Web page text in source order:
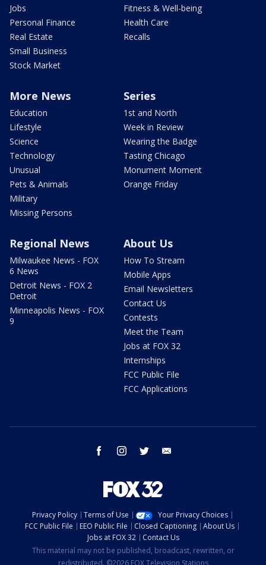
Jobs
Personal Finance
Real Estate
Small Business
Stock Market
Fitness & Well-being
Health Care
Recalls
More News
Education
Lifestyle
Science
Technology
Unusual
Pets & Animals
Military
Missing Persons
Series
1st and North
Week in Review
Wearing the Badge
Tasting Chicago
Monument Moment
Orange Friday
Regional News
Milwaukee News - FOX
6 News
Detroit News - FOX 2
Detroit
Minneapolis News - FOX
9
About Us
How To Stream
Mobile Apps
Email Newsletters
Contact Us
Contests
Meet the Team
Jobs at FOX 32
Internships
FCC Public File
FCC Applications
facebook instagram twitter
Privacy Policy Terms of Use
Your Privacy Choices
FCC Public File
EEO Public File Closed Captioning
About Us
Jobs at FOX 32
Contact Us
This material may not be published, broadcast, rewritten, or
redistributed. ©2026 FOX Television Stations